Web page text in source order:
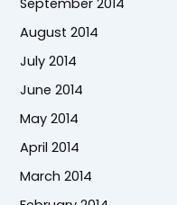
September 2014
August 2014
July 2014
June 2014
May 2014
April 2014
March 2014